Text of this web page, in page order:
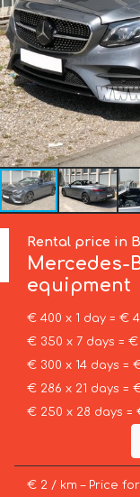
Rental price in
Mercedes-
equipment
€ 400 x 1 day = €
€ 350 x 7 days = €
€ 300 x 14 days =
€ 286 x 21 days =
€ 250 x 28 days =
€ 2 / km – Price